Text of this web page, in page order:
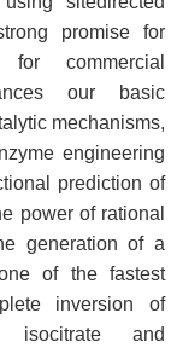
promise for
commercial
our basic
mechanisms,
engineering
prediction of
power of rational
generation of a
of the fastest
inversion of
isocitrate and